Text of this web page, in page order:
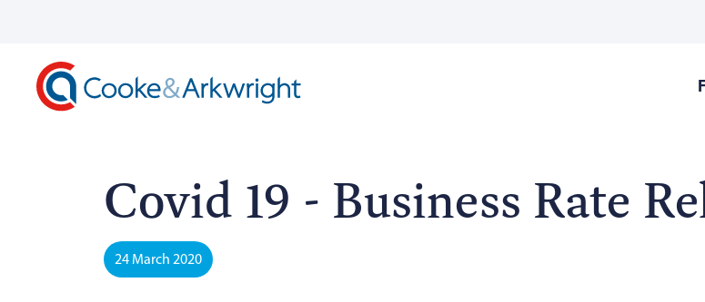
Covid 19 - Business Rate
24 March 2020